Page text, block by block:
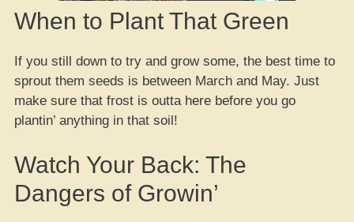
When to Plant That Green
If you still down to try and grow some, the best time to
sprout them seeds is between March and May. Just
make sure that frost is outta here before you go
plantin’ anything in that soil!
Watch Your Back: The
Dangers of Growin’